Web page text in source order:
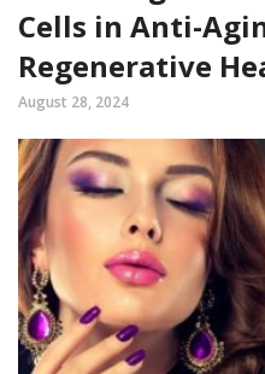
Cells in Anti-
Regenerative
August 28, 2024